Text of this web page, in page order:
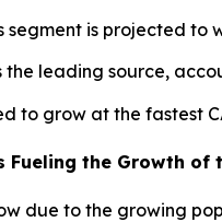
segment is projected to
leading source,
to grow at the fastest
Fueling the Growth of
due to the growing